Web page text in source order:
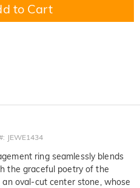
to Cart
: JEWE1434
ring seamlessly blends
the graceful poetry of the
oval-cut center stone, whose